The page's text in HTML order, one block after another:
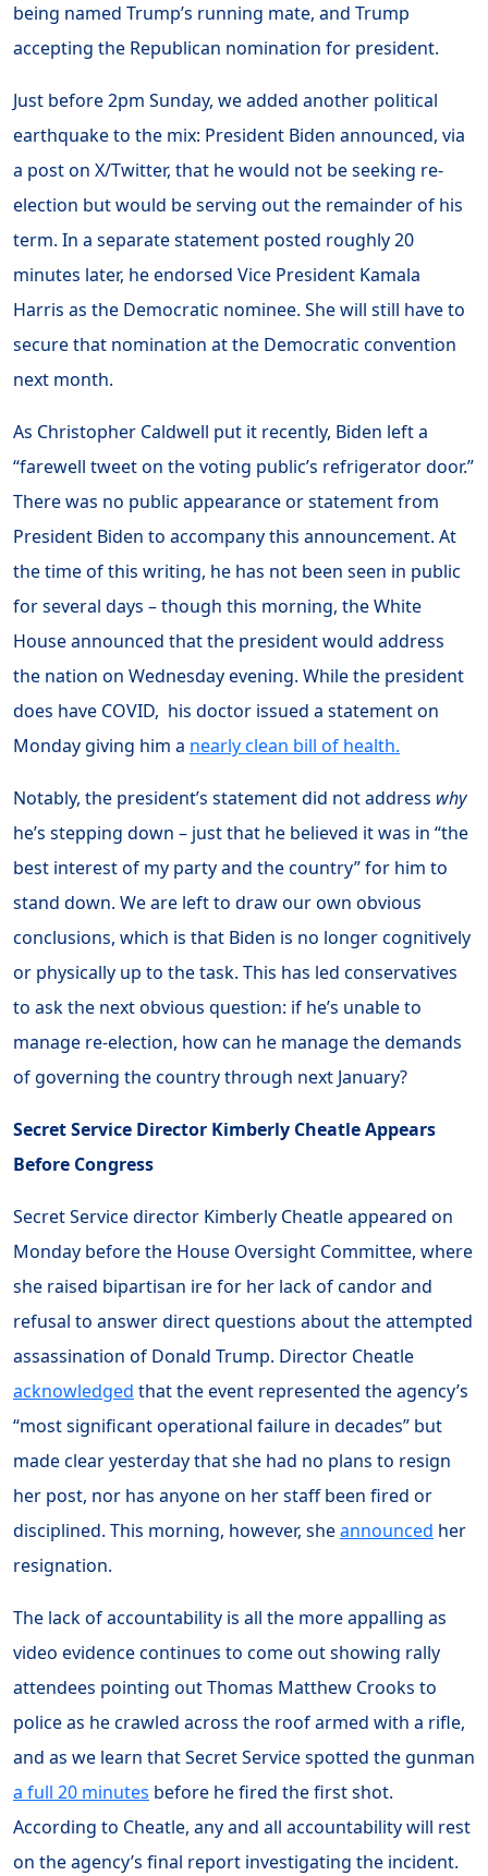
being named Trump’s running mate, and Trump
accepting the Republican nomination for president.
Just before 2pm Sunday, we added another political
earthquake to the mix: President Biden announced, via
a post on X/Twitter, that he would not be seeking re-
election but would be serving out the remainder of his
term. In a separate statement posted roughly 20
minutes later, he endorsed Vice President Kamala
Harris as the Democratic nominee. She will still have to
secure that nomination at the Democratic convention
next month.
As Christopher Caldwell put it recently, Biden left a
“farewell tweet on the voting public’s refrigerator door.”
There was no public appearance or statement from
President Biden to accompany this announcement. At
the time of this writing, he has not been seen in public
for several days – though this morning, the White
House announced that the president would address
the nation on Wednesday evening. While the president
does have COVID, his doctor issued a statement on
Monday giving him a nearly clean bill of health.
Notably, the president’s statement did not address why
he’s stepping down – just that he believed it was in “the
best interest of my party and the country” for him to
stand down. We are left to draw our own obvious
conclusions, which is that Biden is no longer cognitively
or physically up to the task. This has led conservatives
to ask the next obvious question: if he’s unable to
manage re-election, how can he manage the demands
of governing the country through next January?
Secret Service Director Kimberly Cheatle Appears
Before Congress
Secret Service director Kimberly Cheatle appeared on
Monday before the House Oversight Committee, where
she raised bipartisan ire for her lack of candor and
refusal to answer direct questions about the attempted
assassination of Donald Trump. Director Cheatle
acknowledged that the event represented the agency’s
“most significant operational failure in decades” but
made clear yesterday that she had no plans to resign
her post, nor has anyone on her staff been fired or
disciplined. This morning, however, sheannounced her
resignation.
The lack of accountability is all the more appalling as
video evidence continues to come out showing rally
attendees pointing out Thomas Matthew Crooks to
police as he crawled across the roof armed with a rifle,
and as we learn that Secret Service spotted the gunman
a full 20 minutes before he fired the first shot.
According to Cheatle, any and all accountability will rest
on the agency’s final report investigating the incident.